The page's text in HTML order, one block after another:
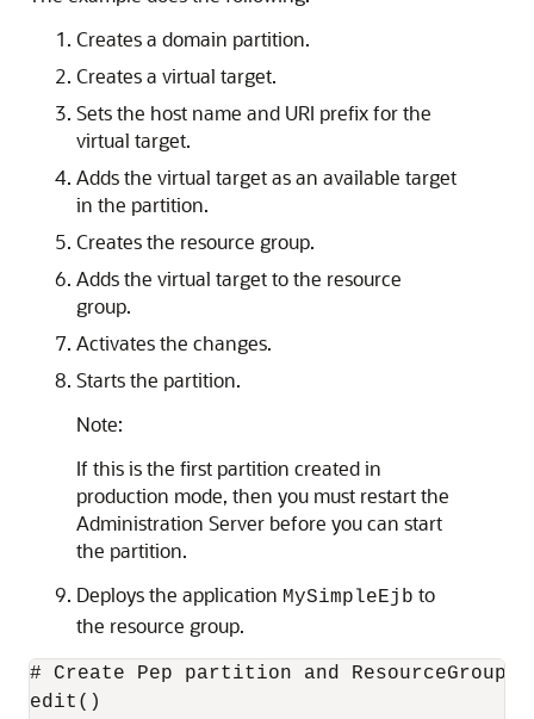
Creates a domain partition.
Creates a virtual target.
Sets the host name and URI prefix for the
virtual target.
Adds the virtual target as an available target
in the partition.
Creates the resource group.
Adds the virtual target to the resource
group.
Activates the changes.
Starts the partition.
Note:
If this is the first partition created in
production mode, then you must restart the
Administration Server before you can start
the partition.
Deploys the application MySimpleEjb to
the resource group.
# Create Pep partition and ResourceGroup
edit()